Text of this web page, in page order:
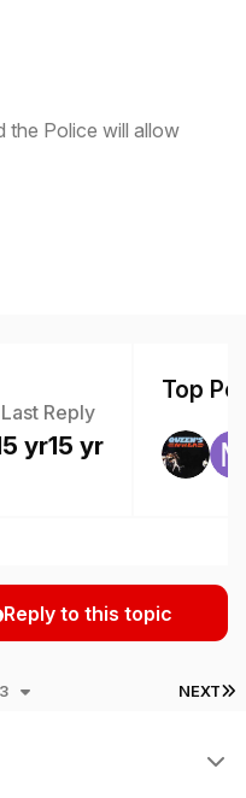
the Police will allow
Last Reply
yr15 yr
Top
topic overview
Reply to this topic
NEXT